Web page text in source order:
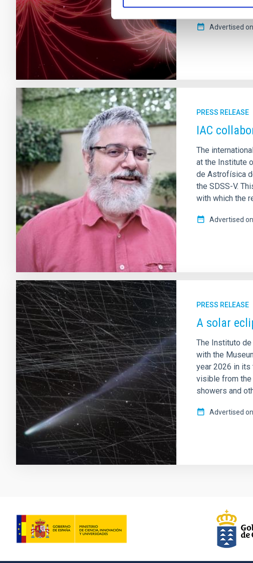
the magnetic
Advertised on
PRESS RELEASE
IAC
The
at the Institute
de Astrofísica
the SDSS-V.
with which the
Advertised on
PRESS RELEASE
A solar
The Instituto de
with the
year 2026 in its
visible from the
showers and
Advertised on